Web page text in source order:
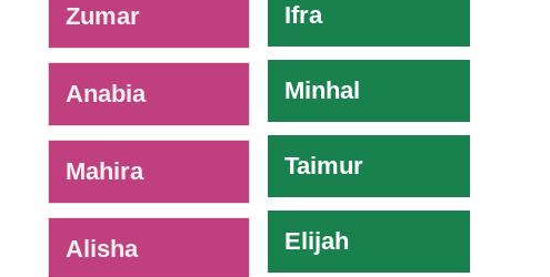
Zumar
Anabia
Mahira
Alisha
Ifra
Minhal
Taimur
Elijah